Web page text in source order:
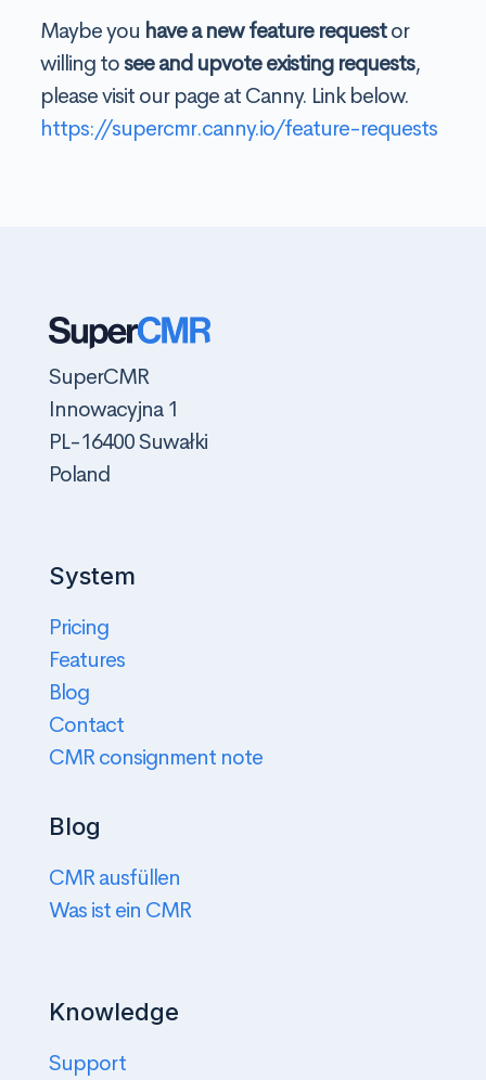
Maybe you have a new feature requestor
willing tosee and upvote existing requests,
please visit our page at Canny. Link below.
https://supercmr.canny.io/feature-requests
SuperCMR
Innowacyjna 1
PL-16400 Suwałki
Poland
System
Pricing
Features
Blog
Contact
CMR consignment note
Blog
CMR ausfüllen
Was ist ein CMR
Knowledge
Support